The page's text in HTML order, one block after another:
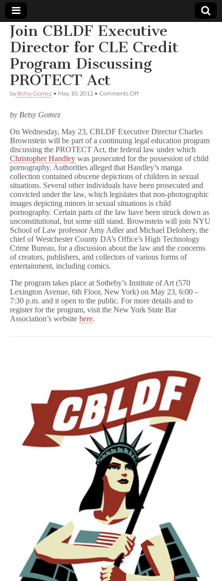
Comic
Book
Legal
Defense
Fund
Join CBLDF Executive
Director for CLE Credit
Program Discussing
PROTECT Act
by Betsy Gomez • May 10, 2012 • Comments Offon
for
CLE
Credit
Program
Discussing
PROTECT
Act
by Betsy Gomez
On Wednesday, May 23, CBLDF Executive Director Charles
Brownstein will be part of a continuing legal education program
discussing the PROTECT Act, the federal law under which
Christopher Handley was prosecuted for the possession of child
pornography. Authorities alleged that Handley’s manga
collection contained obscene depictions of children in sexual
situations. Several other individuals have been prosecuted and
convicted under the law, which legislates that non-photographic
images depicting minors in sexual situations is child
pornography. Certain parts of the law have been struck down as
unconstitutional, but some still stand. Brownstein will join NYU
School of Law professor Amy Adler and Michael Delohery, the
chief of Westchester County DA’s Office’s High Technology
Crime Bureau, for a discussion about the law and the concerns
of creators, publishers, and collectors of various forms of
entertainment, including comics.
The program takes place at Sotheby’s Institute of Art (570
Lexington Avenue, 6th Floor, New York) on May 23, 6:00 –
7:30 p.m. and it open to the public. For more details and to
register for the program, visit the New York State Bar
Association’s website here.